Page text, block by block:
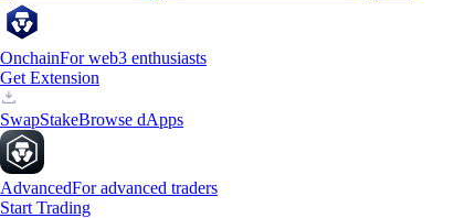
OnchainFor web3 enthusiasts
Get Extension
SwapStakeBrowse dApps
AdvancedFor advanced traders
Start Trading